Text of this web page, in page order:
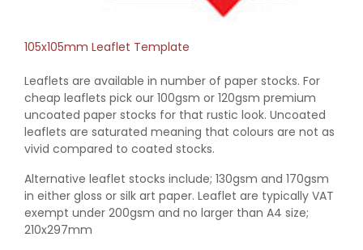
105x105mm Leaflet Template
Leaflets are available in number of paper stocks. For
cheap leaflets pick our 100gsm or 120gsm premium
uncoated paper stocks for that rustic look. Uncoated
leaflets are saturated meaning that colours are not as
vivid compared to coated stocks.
Alternative leaflet stocks include; 130gsm and 170gsm
in either gloss or silk art paper. Leaflet are typically VAT
exempt under 200gsm and no larger than A4 size;
210x297mm